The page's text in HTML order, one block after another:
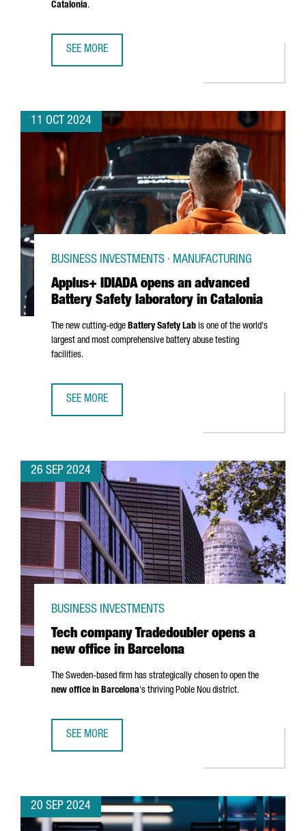
Catalonia.
SEE MORE
11 OCT 2024
Applus+ IDIADA opens an advanced
Battery Safety laboratory in Catalonia
BUSINESS INVESTMENTS · MANUFACTURING
The new cutting-edge Battery Safety Lab is one of the world's
largest and most comprehensive battery abuse testing
facilities.
SEE MORE
26 SEP 2024
Tech company Tradedoubler opens a
new office in Barcelona
BUSINESS INVESTMENTS
The Sweden-based firm has strategically chosen to open the
new office in Barcelona's thriving Poble Nou district.
SEE MORE
20 SEP 2024